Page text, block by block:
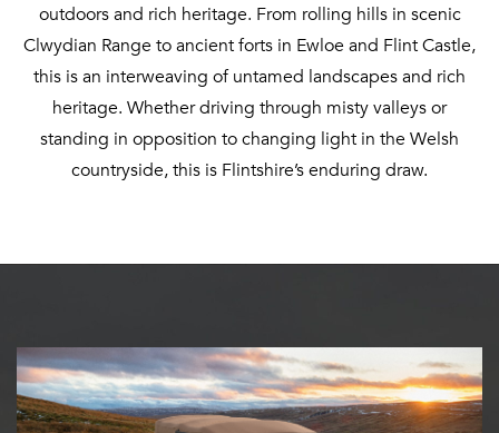
outdoors and rich heritage. From rolling hills in scenic
Clwydian Range to ancient forts in Ewloe and Flint Castle,
this is an interweaving of untamed landscapes and rich
heritage. Whether driving through misty valleys or
standing in opposition to changing light in the Welsh
countryside, this is Flintshire’s enduring draw.